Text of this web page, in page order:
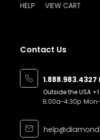
HELP
VIEW CART
Contact Us
1.888.983.4327
Outside the USA
8:00a-4:30p Mon-